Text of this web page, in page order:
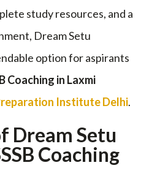
study resources, and a
Dream Setu
option for aspirants
Coaching in Laxmi
Institute Delhi.
Dream Setu
Coaching